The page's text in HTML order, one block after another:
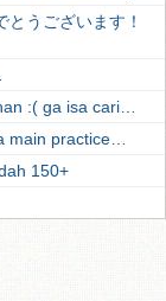
とうございます！
:( ga isa cari…
main practice…
150+